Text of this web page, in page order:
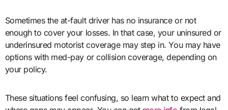
Sometimes the at-fault driver has no insurance or not
enough to cover your losses. In that case, your uninsured or
underinsured motorist coverage may step in. You may have
options with med-pay or collision coverage, depending on
your policy.
These situations feel confusing, so learn what to expect and